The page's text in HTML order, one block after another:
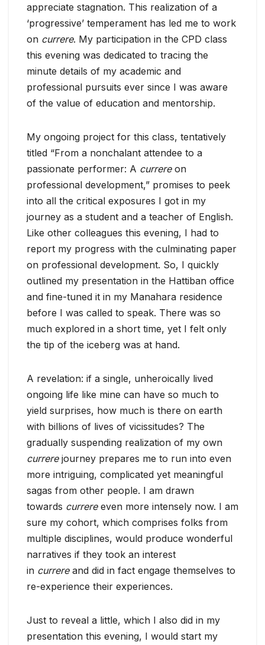
appreciate stagnation. This realization of a
‘progressive’ temperament has led me to work
on currere. My participation in the CPD class
this evening was dedicated to tracing the
minute details of my academic and
professional pursuits ever since I was aware
of the value of education and mentorship.
My ongoing project for this class, tentatively
titled “From a nonchalant attendee to a
passionate performer: A currereon
professional development,” promises to peek
into all the critical exposures I got in my
journey as a student and a teacher of English.
Like other colleagues this evening, I had to
report my progress with the culminating paper
on professional development. So, I quickly
outlined my presentation in the Hattiban office
and fine-tuned it in my Manahara residence
before I was called to speak. There was so
much explored in a short time, yet I felt only
the tip of the iceberg was at hand.
A revelation: if a single, unheroically lived
ongoing life like mine can have so much to
yield surprises, how much is there on earth
with billions of lives of vicissitudes? The
gradually suspending realization of my own
currerejourney prepares me to run into even
more intriguing, complicated yet meaningful
sagas from other people. I am drawn
towards currereeven more intensely now. I am
sure my cohort, which comprises folks from
multiple disciplines, would produce wonderful
narratives if they took an interest
in currereand did in fact engage themselves to
re-experience their experiences.
Just to reveal a little, which I also did in my
presentation this evening, I would start my